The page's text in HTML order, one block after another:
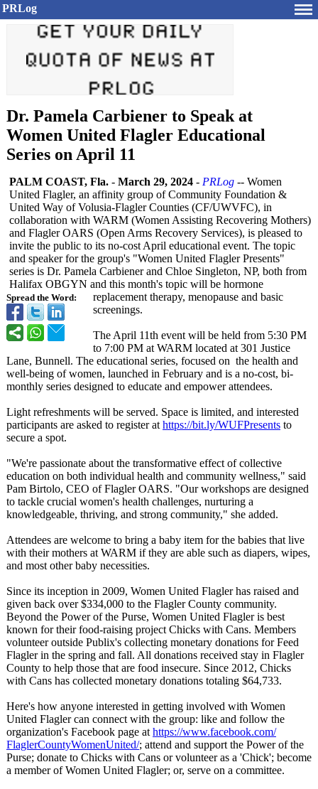
PRLog
Dr. Pamela Carbiener to Speak at
Women United Flagler Educational
Series on April 11
Spread the Word:
PALM COAST, Fla. - March 29, 2024 - PRLog -- Women
United Flagler, an affinity group of Community Foundation &
United Way of Volusia-Flagler Counties (CF/UWVFC), in
collaboration with WARM (Women Assisting Recovering Mothers)
and Flagler OARS (Open Arms Recovery Services), is pleased to
invite the public to its no-cost April educational event. The topic
and speaker for the group's "Women United Flagler Presents"
series is Dr. Pamela Carbiener and Chloe Singleton, NP, both from
Halifax OBGYN and this month's topic will be hormone
replacement therapy, menopause and basic
screenings.
The April 11th event will be held from 5:30 PM
to 7:00 PM at WARM located at 301 Justice
Lane, Bunnell. The educational series, focused on the health and
well-being of women, launched in February and is a no-cost, bi-
monthly series designed to educate and empower attendees.
Light refreshments will be served. Space is limited, and interested
participants are asked to register at https://bit.ly/WUFPresents to
secure a spot.
"We're passionate about the transformative effect of collective
education on both individual health and community wellness," said
Pam Birtolo, CEO of Flagler OARS. "Our workshops are designed
to tackle crucial women's health challenges, nurturing a
knowledgeable, thriving, and strong community," she added.
Attendees are welcome to bring a baby item for the babies that live
with their mothers at WARM if they are able such as diapers, wipes,
and most other baby necessities.
Since its inception in 2009, Women United Flagler has raised and
given back over $334,000 to the Flagler County community.
Beyond the Power of the Purse, Women United Flagler is best
known for their food-raising project Chicks with Cans. Members
volunteer outside Publix's collecting monetary donations for Feed
Flagler in the spring and fall. All donations received stay in Flagler
County to help those that are food insecure. Since 2012, Chicks
with Cans has collected monetary donations totaling $64,733.
Here's how anyone interested in getting involved with Women
United Flagler can connect with the group: like and follow the
organization's Facebook page at https://www.facebook.com/
FlaglerCountyWomenUnited/; attend and support the Power of the
Purse; donate to Chicks with Cans or volunteer as a 'Chick'; become
a member of Women United Flagler; or, serve on a committee.